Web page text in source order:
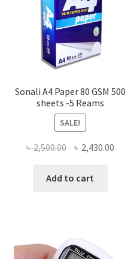
Sonali A4 Paper 80 GSM 500
sheets -5 Reams
SALE!
৳2,500.00 Original
was:
৳ 2,430.00Current
Add to cart